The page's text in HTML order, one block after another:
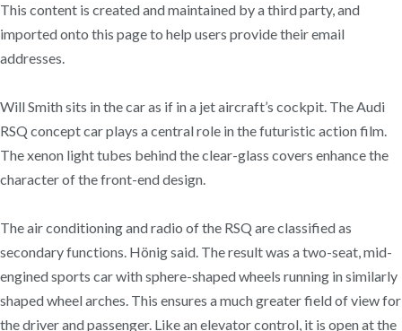
This content is created and maintained by a third party, and
imported onto this page to help users provide their email
addresses.
Will Smith sits in the car as if in a jet aircraft’s cockpit. The Audi
RSQ concept car plays a central role in the futuristic action film.
The xenon light tubes behind the clear-glass covers enhance the
character of the front-end design.
The air conditioning and radio of the RSQ are classified as
secondary functions. Hönig said. The result was a two-seat, mid-
engined sports car with sphere-shaped wheels running in similarly
shaped wheel arches. This ensures a much greater field of view for
the driver and passenger. Like an elevator control, it is open at the